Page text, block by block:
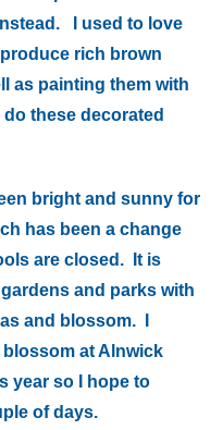
I used to love
rich brown
as painting them with
these decorated
bright and sunny for
has been a change
are closed. It is
and parks with
and blossom. I
at Alnwick
year so I hope to
of days.